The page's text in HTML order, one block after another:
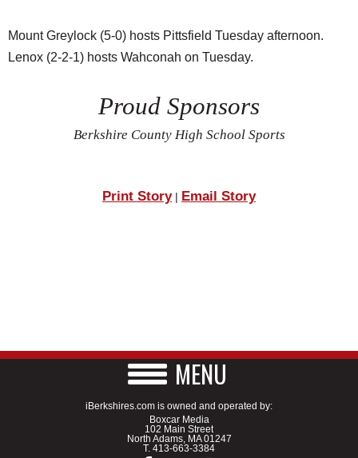
Mount Greylock (5-0) hosts Pittsfield Tuesday afternoon.
Lenox (2-2-1) hosts Wahconah on Tuesday.
Proud Sponsors
Berkshire County High School Sports
Print Story| Email Story
MENU
iBerkshires.com is owned and operated by:
Boxcar Media
102 Main Street
North Adams, MA 01247
T. 413-663-3384